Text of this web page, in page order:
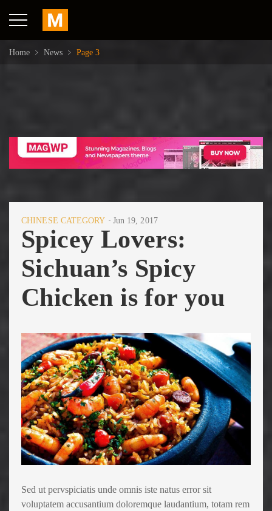
Home News Page 3
CHINESE CATEGORY Jun 19, 2017
Spicey Lovers:
Sichuan’s Spicy
Chicken is for you
Sed ut pervspiciatis unde omnis iste natus error sit
voluptatem accusantium doloremque laudantium, totam rem